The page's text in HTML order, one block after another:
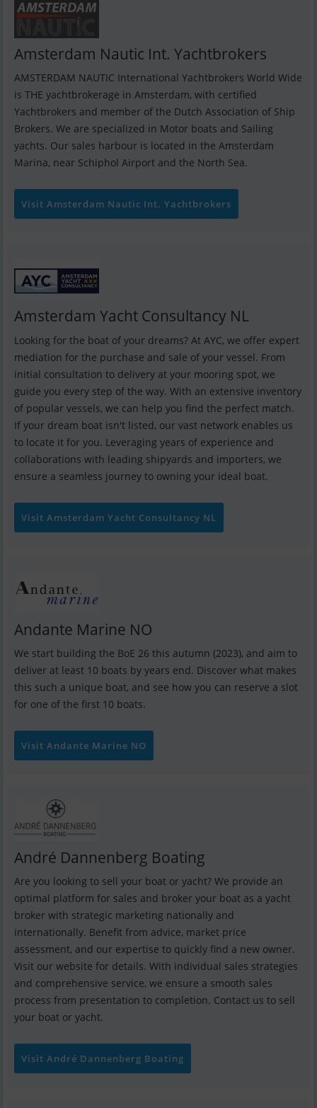
Amsterdam Nautic Int. Yachtbrokers
AMSTERDAM NAUTIC International Yachtbrokers World Wide
is THE yachtbrokerage in Amsterdam, with certified
Yachtbrokers and member of the Dutch Association of Ship
Brokers. We are specialized in Motor boats and Sailing
yachts. Our sales harbour is located in the Amsterdam
Marina, near Schiphol Airport and the North Sea.
Visit Amsterdam Nautic Int. Yachtbrokers
Amsterdam Yacht Consultancy NL
Looking for the boat of your dreams? At AYC, we offer expert
mediation for the purchase and sale of your vessel. From
initial consultation to delivery at your mooring spot, we
guide you every step of the way. With an extensive inventory
of popular vessels, we can help you find the perfect match.
If your dream boat isn't listed, our vast network enables us
to locate it for you. Leveraging years of experience and
collaborations with leading shipyards and importers, we
ensure a seamless journey to owning your ideal boat.
Visit Amsterdam Yacht Consultancy NL
Andante Marine NO
We start building the BoE 26 this autumn (2023), and aim to
deliver at least 10 boats by years end. Discover what makes
this such a unique boat, and see how you can reserve a slot
for one of the first 10 boats.
Visit Andante Marine NO
André Dannenberg Boating
Are you looking to sell your boat or yacht? We provide an
optimal platform for sales and broker your boat as a yacht
broker with strategic marketing nationally and
internationally. Benefit from advice, market price
assessment, and our expertise to quickly find a new owner.
Visit our website for details. With individual sales strategies
and comprehensive service, we ensure a smooth sales
process from presentation to completion. Contact us to sell
your boat or yacht.
Visit André Dannenberg Boating